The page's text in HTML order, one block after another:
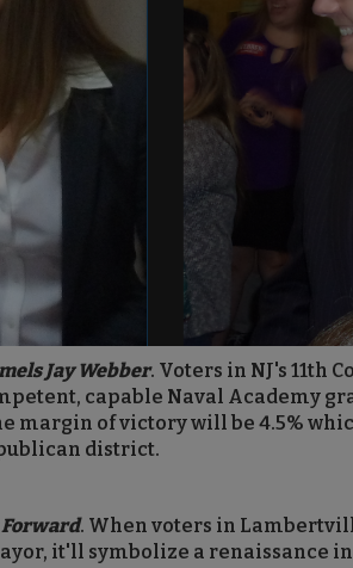
Jay Webber. Voters in NJ's 11th
capable Naval Academy
margin of victory will be 4.5%
district.
. When voters in
it'll symbolize a renaissance